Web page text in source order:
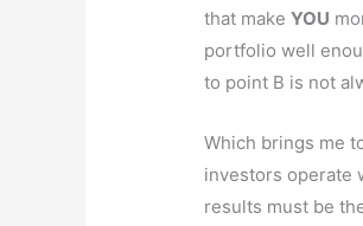
that makeYOU
portfolio well
to point B is not
Which brings me
investors operate
results must be